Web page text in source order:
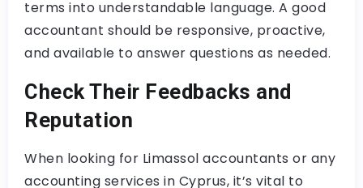
terms into understandable language. A good
accountant should be responsive, proactive,
and available to answer questions as needed.
Check Their Feedbacks and
Reputation
When looking for Limassol accountants or any
accounting services in Cyprus, it’s vital to